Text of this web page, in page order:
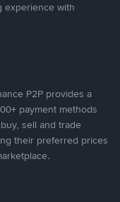
experience with
P2P provides a
payment methods
sell and trade
their preferred prices